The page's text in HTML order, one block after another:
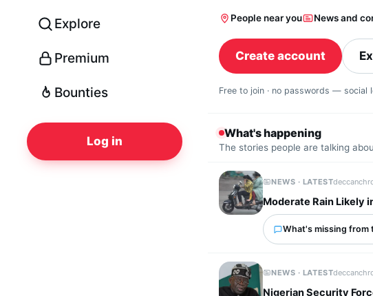
Explore
Premium
Bounties
Log in
People near you News and
Create account
Free to join · no passwords — social
What's happening
The stories people are talking
NEWS · LATEST
Moderate Rain Likely
What's missing from
NEWS · LATEST
Nigerian Security